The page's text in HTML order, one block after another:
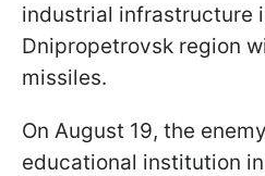
industrial infrastructure
Dnipropetrovsk region
missiles.
On August 19, the
educational institution